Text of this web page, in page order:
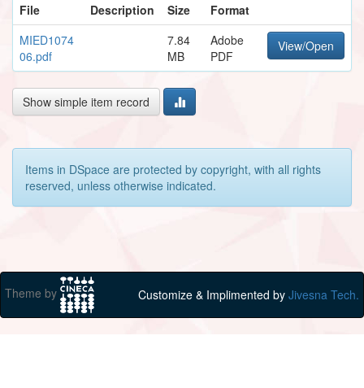
File
Description Size
Format
MIED1074
06.pdf
7.84
MB
Adobe
PDF
View/Open
Show simple item record
Items in DSpace are protected by copyright, with all rights
reserved, unless otherwise indicated.
Theme by Customize & Implimented by Jivesna Tech.